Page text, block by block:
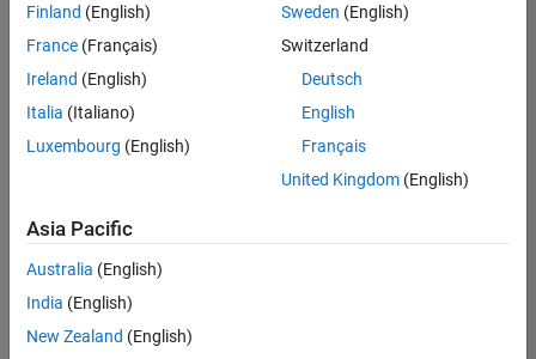
your
search
or
all
jobs.
still
don’t
find
any
that
Finland (English)
France (Français)
Ireland (English)
Italia (Italiano)
Luxembourg (English)
Sweden (English)
Switzerland
Deutsch
English
Français
United Kingdom(English)
Asia Pacific
Australia (English)
India (English)
New Zealand (English)